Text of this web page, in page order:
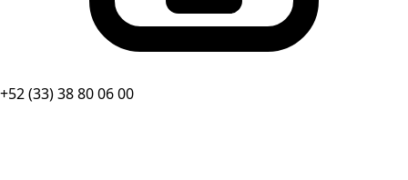
+52 (33) 38 80 06 00